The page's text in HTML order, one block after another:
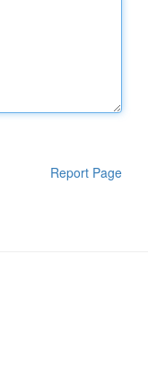
Report Page